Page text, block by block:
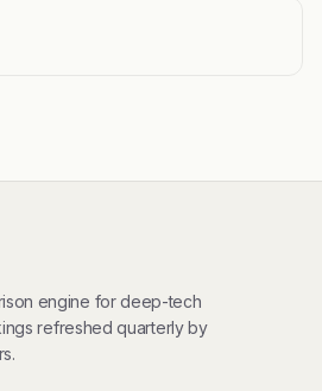
engine for deep-tech
refreshed quarterly by